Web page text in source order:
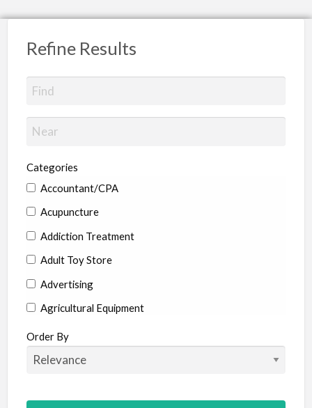
Refine Results
Categories
Accountant/CPA
Acupuncture
Addiction Treatment
Adult Toy Store
Advertising
Agricultural Equipment
Aircraft
Allergist
Animal Hospital
Order By